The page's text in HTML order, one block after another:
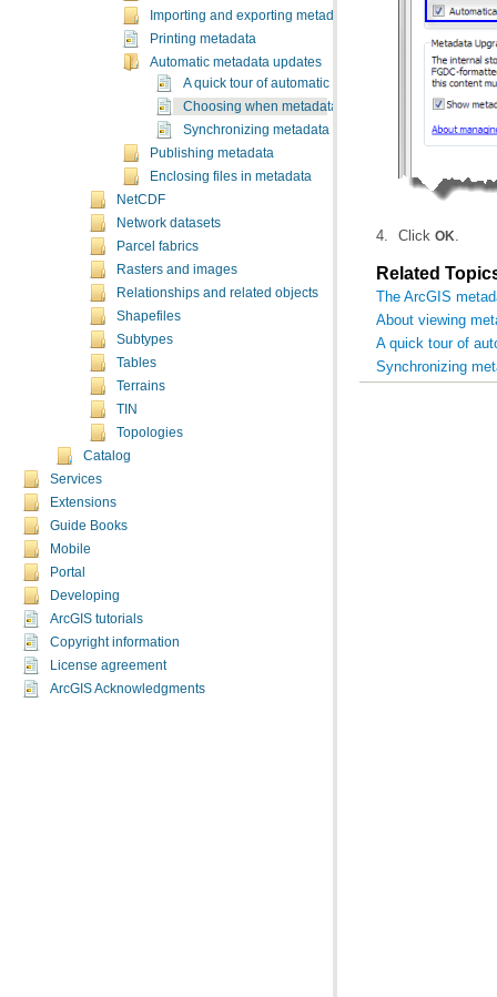
Importing and exporting metadata
Printing metadata
Automatic metadata updates
A quick tour of automatic metadata updates
Choosing when metadata is updated automatically
Synchronizing metadata manually
Publishing metadata
Enclosing files in metadata
NetCDF
Network datasets
Parcel fabrics
Rasters and images
Relationships and related objects
Shapefiles
Subtypes
Tables
Terrains
TIN
Topologies
Catalog
Services
Extensions
Guide Books
Mobile
Portal
Developing
ArcGIS tutorials
Copyright information
License agreement
ArcGIS Acknowledgments
Click OK
Related
The ArcGIS
About viewing
A quick tour of
Synchronizing